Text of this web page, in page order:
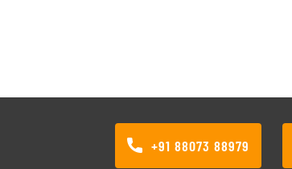
+91 88073 88979